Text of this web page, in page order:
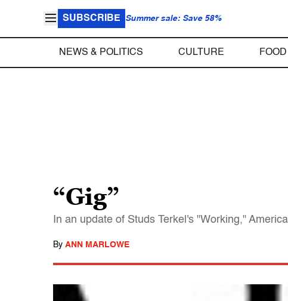
SUBSCRIBE Summer sale: Save 58%
NEWS & POLITICS CULTURE FOOD
“Gig”
In an update of Studs Terkel's "Working,"
By ANN MARLOWE